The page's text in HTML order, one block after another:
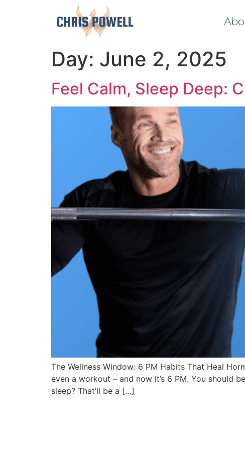
Day: June 2, 2025
Feel Calm, Sleep Deep:
The Wellness Window: 6 PM Habits That Heal
even a workout – and now it’s 6 PM. You should
sleep? That’ll be a […]